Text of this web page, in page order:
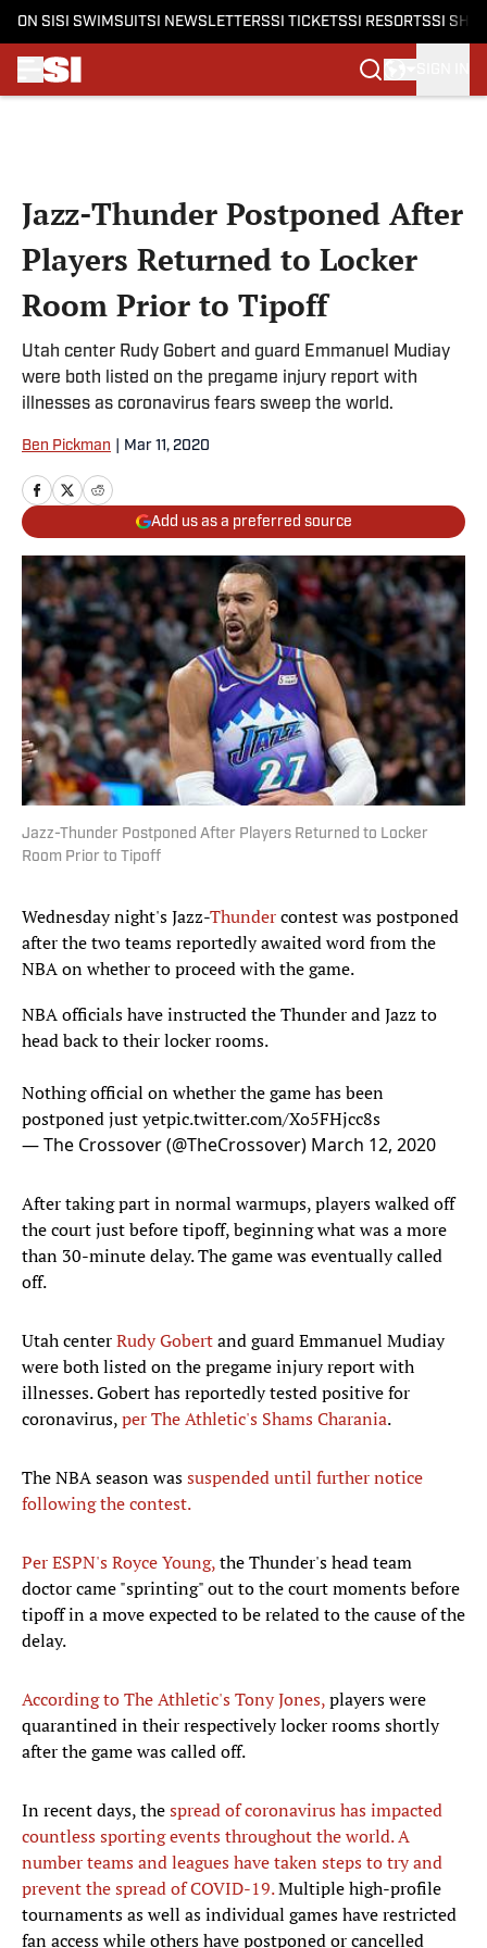
ON SI SI SWIMSUITSI NEWSLETTERSSI TICKETSSI RESORTSSI
Jazz-Thunder Postponed After
Players Returned to Locker
Room Prior to Tipoff
Utah center Rudy Gobert and guard Emmanuel Mudiay
were both listed on the pregame injury report with
illnesses as coronavirus fears sweep the world.
Ben Pickman Mar 11, 2020
Add us as a preferred source
Jazz-Thunder Postponed After Players Returned to Locker
Room Prior to Tipoff
Wednesday night's Jazz-Thundercontest was postponed
after the two teams reportedly awaited word from the
NBA on whether to proceed with the game.
NBA officials have instructed the Thunder and Jazz to
head back to their locker rooms.
Nothing official on whether the game has been
postponed just yetpic.twitter.com/Xo5FHjcc8s
— The Crossover (@TheCrossover) March 12, 2020
After taking part in normal warmups, players walked off
the court just before tipoff, beginning what was a more
than 30-minute delay. The game was eventually called
off.
Utah centerRudy Gobertand guard Emmanuel Mudiay
were both listed on the pregame injury report with
illnesses. Gobert has reportedly tested positive for
coronavirus,per The Athletic's Shams Charania.
The NBA season wassuspended until further notice
following the contest.
Per ESPN's Royce Young,the Thunder's head team
doctor came "sprinting" out to the court moments before
tipoff in a move expected to be related to the cause of the
delay.
According to The Athletic's Tony Jones,players were
quarantined in their respectively locker rooms shortly
after the game was called off.
In recent days, thespread of coronavirus has impacted
countless sporting events throughout the world. A
number teams and leagues have taken steps to try and
prevent the spread of COVID-19.Multiple high-profile
tournaments as well as individual games have restricted
fan access while others have postponed or cancelled